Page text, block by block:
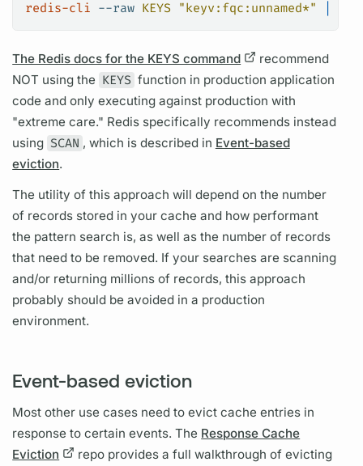
redis-cli --raw KEYS "keyv:fqc:unnamed*"
The Redis docs for the KEYS command
recommend
NOT using the KEYS function in production application
code and only executing against production with
"extreme care." Redis specifically recommends instead
using SCAN , which is described in Event-based
eviction.
The utility of this approach will depend on the number
of records stored in your cache and how performant
the pattern search is, as well as the number of records
that need to be removed. If your searches are scanning
and/or returning millions of records, this approach
probably should be avoided in a production
environment.
Event-based eviction
Most other use cases need to evict cache entries in
response to certain events. The Response Cache
Eviction
repo provides a full walkthrough of evicting